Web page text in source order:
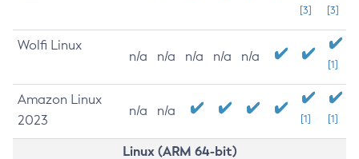
[3]
[3]
Wolfi Linux
n/a n/a n/a n/a n/a
[1]
Amazon Linux
2023
n/a n/a
[1] [1]
Linux (ARM 64-bit)